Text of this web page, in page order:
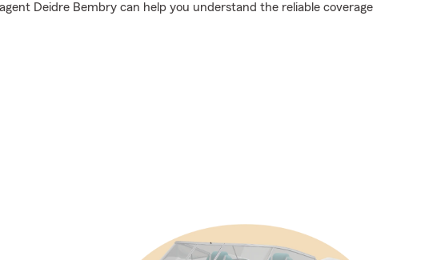
Deidre Bembry can help you understand the reliable coverage